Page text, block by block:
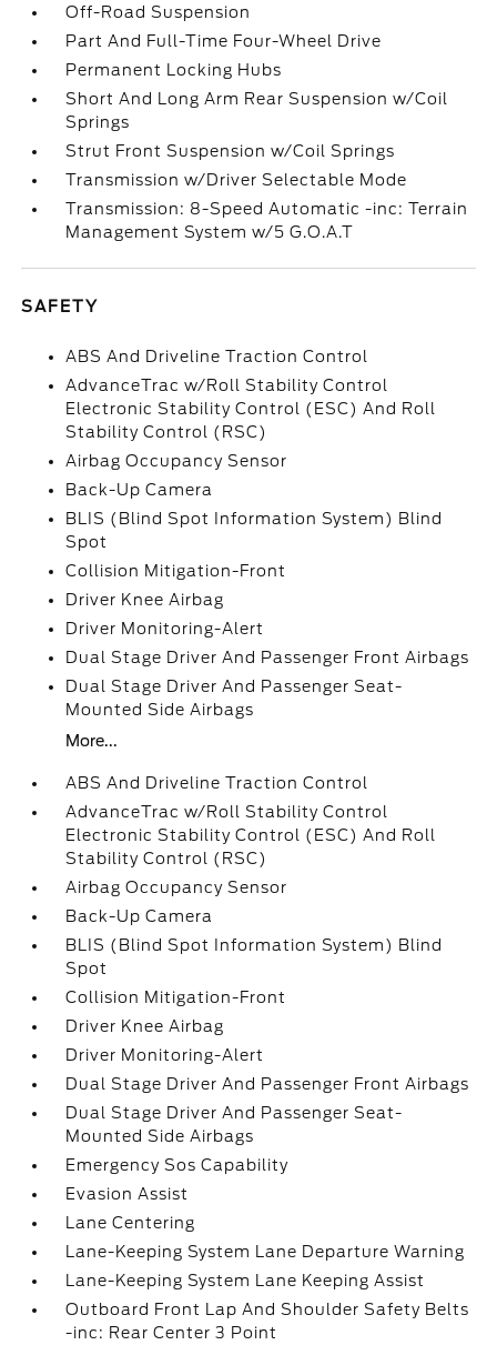
Off-Road Suspension
Part And Full-Time Four-Wheel Drive
Permanent Locking Hubs
Short And Long Arm Rear Suspension w/Coil
Springs
Strut Front Suspension w/Coil Springs
Transmission w/Driver Selectable Mode
Transmission: 8-Speed Automatic -inc: Terrain
Management System w/5 G.O.A.T
SAFETY
ABS And Driveline Traction Control
AdvanceTrac w/Roll Stability Control
Electronic Stability Control (ESC) And Roll
Stability Control (RSC)
Airbag Occupancy Sensor
Back-Up Camera
BLIS (Blind Spot Information System) Blind
Spot
Collision Mitigation-Front
Driver Knee Airbag
Driver Monitoring-Alert
Dual Stage Driver And Passenger Front Airbags
Dual Stage Driver And Passenger Seat-
Mounted Side Airbags
More...
ABS And Driveline Traction Control
AdvanceTrac w/Roll Stability Control
Electronic Stability Control (ESC) And Roll
Stability Control (RSC)
Airbag Occupancy Sensor
Back-Up Camera
BLIS (Blind Spot Information System) Blind
Spot
Collision Mitigation-Front
Driver Knee Airbag
Driver Monitoring-Alert
Dual Stage Driver And Passenger Front Airbags
Dual Stage Driver And Passenger Seat-
Mounted Side Airbags
Emergency Sos Capability
Evasion Assist
Lane Centering
Lane-Keeping System Lane Departure Warning
Lane-Keeping System Lane Keeping Assist
Outboard Front Lap And Shoulder Safety Belts
-inc: Rear Center 3 Point